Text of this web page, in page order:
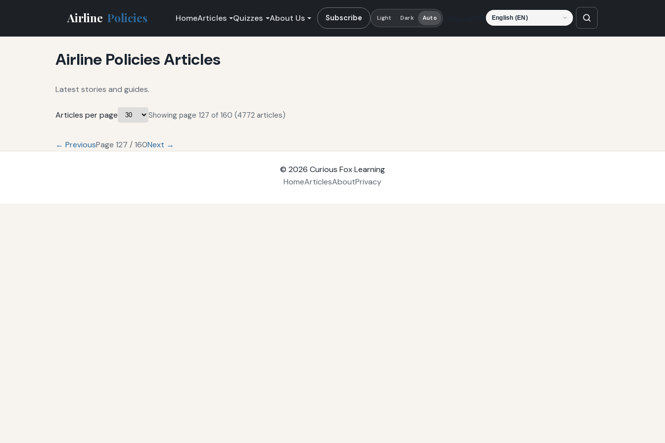
Airline Policies HomeArticles Quizzes About Us Subscribe Light Dark Auto
Airline Policies Articles
Latest stories and guides.
Articles per page Showing page 127 of 160 (4772 articles)
← PreviousPage 127 / 160Next →
© 2026 Curious Fox Learning
HomeArticlesAboutPrivacy